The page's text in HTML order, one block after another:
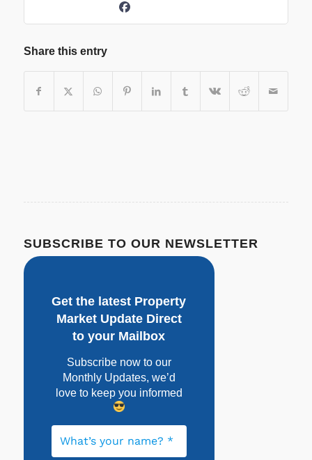
Share this entry
SUBSCRIBE TO OUR NEWSLETTER
Get the latest Property
Market Update Direct
to your Mailbox
Subscribe now to our
Monthly Updates, we’d
love to keep you informed